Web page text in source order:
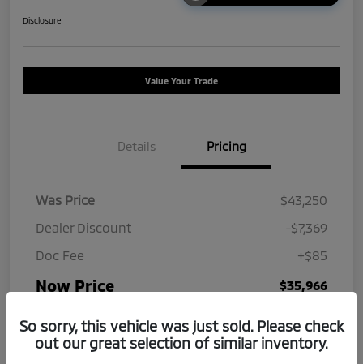
Disclosure
Value Your Trade
Details Pricing
Was Price
$43,250
Dealer Discount
-$7,369
Doc Fee
+$85
Now Price $35,966
So sorry, this vehicle was just sold. Please check
out our great selection of similar inventory.